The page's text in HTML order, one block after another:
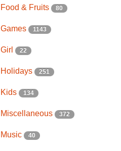
Food & Fruits 80
Games 1143
Girl 22
Holidays 251
Kids 134
Miscellaneous 372
Music 40